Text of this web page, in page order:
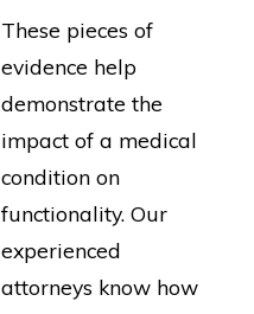
These pieces of
evidence help
demonstrate the
impact of a medical
condition on
functionality. Our
experienced
attorneys know how